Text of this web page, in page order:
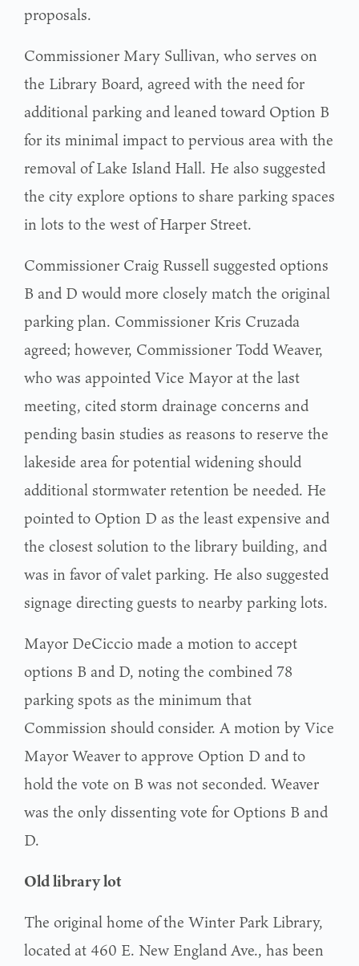
proposals.
Commissioner Mary Sullivan, who serves on
the Library Board, agreed with the need for
additional parking and leaned toward Option B
for its minimal impact to pervious area with the
removal of Lake Island Hall. He also suggested
the city explore options to share parking spaces
in lots to the west of Harper Street.
Commissioner Craig Russell suggested options
B and D would more closely match the original
parking plan. Commissioner Kris Cruzada
agreed; however, Commissioner Todd Weaver,
who was appointed Vice Mayor at the last
meeting, cited storm drainage concerns and
pending basin studies as reasons to reserve the
lakeside area for potential widening should
additional stormwater retention be needed. He
pointed to Option D as the least expensive and
the closest solution to the library building, and
was in favor of valet parking. He also suggested
signage directing guests to nearby parking lots.
Mayor DeCiccio made a motion to accept
options B and D, noting the combined 78
parking spots as the minimum that
Commission should consider. A motion by Vice
Mayor Weaver to approve Option D and to
hold the vote on B was not seconded. Weaver
was the only dissenting vote for Options B and
D.
Old library lot
The original home of the Winter Park Library,
located at 460 E. New England Ave., has been